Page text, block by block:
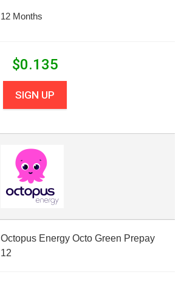
12 Months
$0.135
SIGN UP
Octopus Energy Octo Green Prepay
12